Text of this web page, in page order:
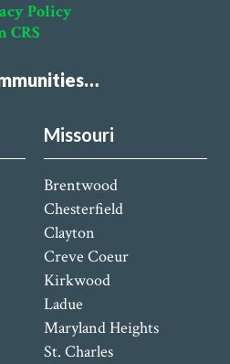
Policy
CRS
Missouri
Brentwood
Chesterfield
Clayton
Creve Coeur
Kirkwood
Ladue
Maryland Heights
St. Charles